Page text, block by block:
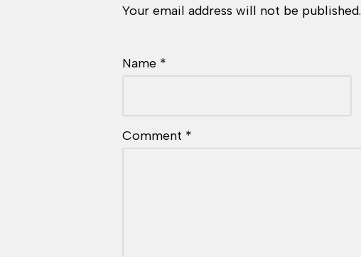
Your email address will not be published.
Name *
Comment *